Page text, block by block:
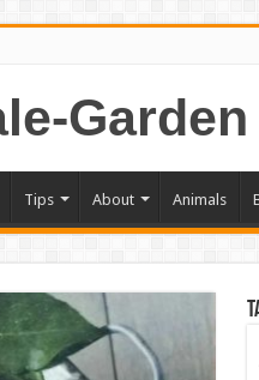
Garden
Tips About Animals